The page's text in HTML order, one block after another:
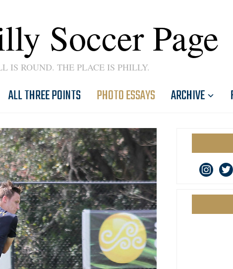
Soccer Page
IS ROUND. THE PLACE IS PHILLY.
ALL THREE POINTS PHOTO ESSAYS ARCHIVE
instagram